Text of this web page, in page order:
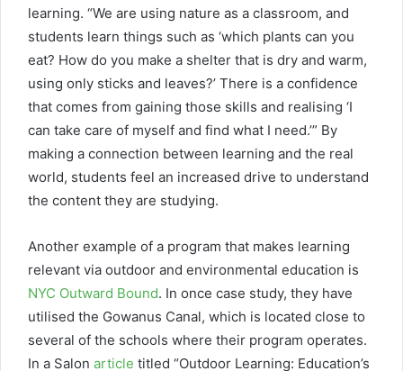
learning. “We are using nature as a classroom, and
students learn things such as ‘which plants can you
eat? How do you make a shelter that is dry and warm,
using only sticks and leaves?’ There is a confidence
that comes from gaining those skills and realising ‘I
can take care of myself and find what I need.’” By
making a connection between learning and the real
world, students feel an increased drive to understand
the content they are studying.
Another example of a program that makes learning
relevant via outdoor and environmental education is
NYC Outward Bound. In once case study, they have
utilised the Gowanus Canal, which is located close to
several of the schools where their program operates.
In a Salon article titled “Outdoor Learning: Education’s